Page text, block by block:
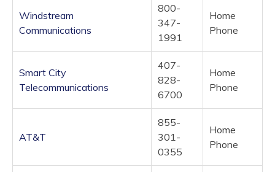
Windstream
Communications
800-
347-
1991
Home
Phone
Smart City
Telecommunications
407-
828-
6700
Home
Phone
AT&T
855-
301-
0355
Home
Phone